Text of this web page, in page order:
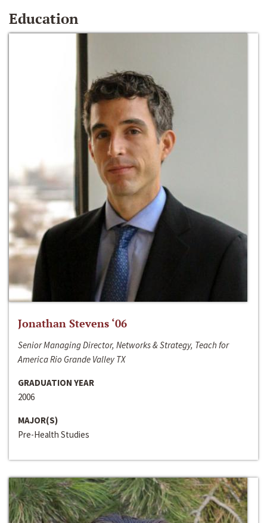
Education
Jonathan Stevens ‘06
Senior Managing Director, Networks & Strategy, Teach for
America Rio Grande Valley TX
GRADUATION YEAR
2006
MAJOR(S)
Pre-Health Studies